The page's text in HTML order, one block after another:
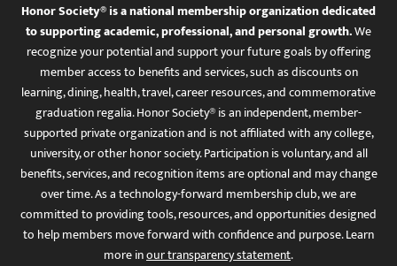
Honor Society® is a national membership organization dedicated
to supporting academic, professional, and personal growth.We
recognize your potential and support your future goals by offering
member access to benefits and services, such as discounts on
learning, dining, health, travel, career resources, and commemorative
graduation regalia. Honor Society® is an independent, member-
supported private organization and is not affiliated with any college,
university, or other honor society. Participation is voluntary, and all
benefits, services, and recognition items are optional and may change
over time. As a technology-forward membership club, we are
committed to providing tools, resources, and opportunities designed
to help members move forward with confidence and purpose. Learn
more inour transparency statement.